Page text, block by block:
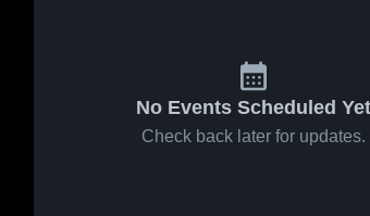
No Events Scheduled Yet
Check back later for updates.